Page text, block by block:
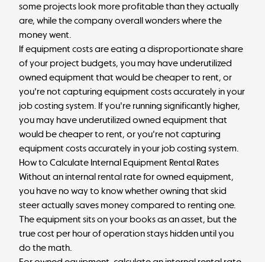
some projects look more profitable than they actually
are, while the company overall wonders where the
money went.
If equipment costs are eating a disproportionate share
of your project budgets, you may have underutilized
owned equipment that would be cheaper to rent, or
you're not capturing equipment costs accurately in your
job costing system. If you're running significantly higher,
you may have underutilized owned equipment that
would be cheaper to rent, or you're not capturing
equipment costs accurately in your job costing system.
How to Calculate Internal Equipment Rental Rates
Without an internal rental rate for owned equipment,
you have no way to know whether owning that skid
steer actually saves money compared to renting one.
The equipment sits on your books as an asset, but the
true cost per hour of operation stays hidden until you
do the math.